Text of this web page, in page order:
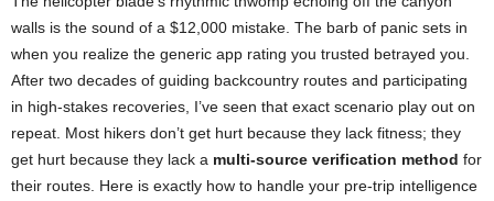
walls is the sound of a $12,000 mistake. The barb of panic sets in
when you realize the generic app rating you trusted betrayed you.
After two decades of guiding backcountry routes and participating
in high-stakes recoveries, I’ve seen that exact scenario play out on
repeat. Most hikers don’t get hurt because they lack fitness; they
get hurt because they lack a multi-source verification method for
their routes. Here is exactly how to handle your pre-trip intelligence